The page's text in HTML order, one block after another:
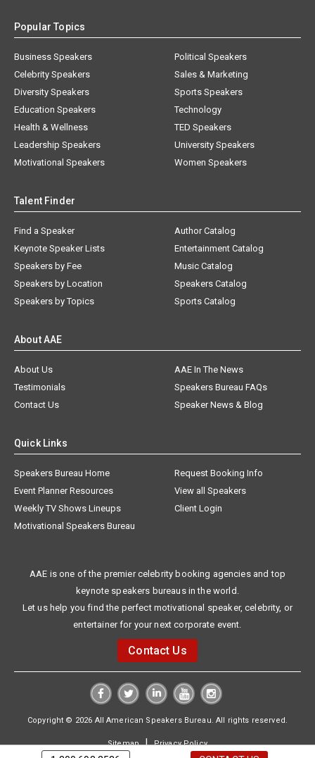
Popular Topics
Business Speakers
Celebrity Speakers
Diversity Speakers
Education Speakers
Health & Wellness
Leadership Speakers
Motivational Speakers
Political Speakers
Sales & Marketing
Sports Speakers
Technology
TED Speakers
University Speakers
Women Speakers
Talent Finder
Find a Speaker
Keynote Speaker Lists
Speakers by Fee
Speakers by Location
Speakers by Topics
Author Catalog
Entertainment Catalog
Music Catalog
Speakers Catalog
Sports Catalog
About AAE
About Us
AAE In The News
Testimonials
Speakers Bureau FAQs
Contact Us
Speaker News & Blog
Quick Links
Speakers Bureau Home
Request Booking Info
Event Planner Resources
View all Speakers
Weekly TV Shows Lineups
Client Login
Motivational Speakers Bureau
AAE is one of the premier celebrity booking agencies and top
keynote speakers bureaus in the world.
Let us help you find the perfect motivational speaker, celebrity, or
entertainer for your next corporate event.
Contact Us
Copyright © 2026 All American Speakers Bureau. All rights reserved.
Sitemap|Privacy Policy